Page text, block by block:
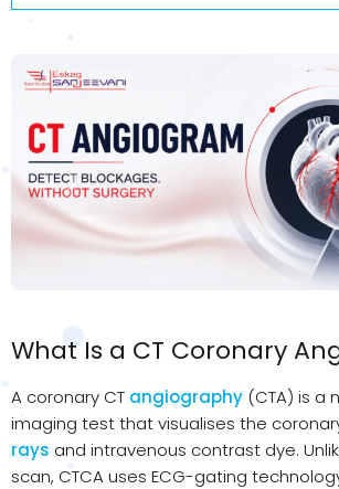
What Is a CT Coronary
A coronary CT angiography (CTA) is a
imaging test that visualises the
rays and intravenous contrast dye.
scan, CTCA uses ECG-gating